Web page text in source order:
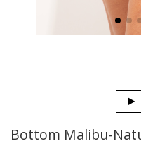
Bottom Malibu-